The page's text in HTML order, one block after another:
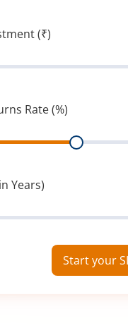
(₹)
Rate (%)
Years)
Start your